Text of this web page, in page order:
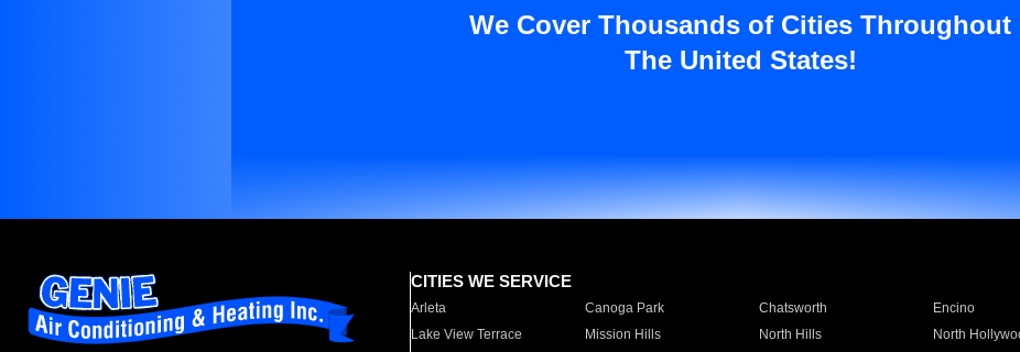
We Cover Thousands of Cities Throughout
The United States!
CITIES WE SERVICE
Arleta Canoga Park Chatsworth Encino
Lake View Terrace
Mission Hills North Hills North